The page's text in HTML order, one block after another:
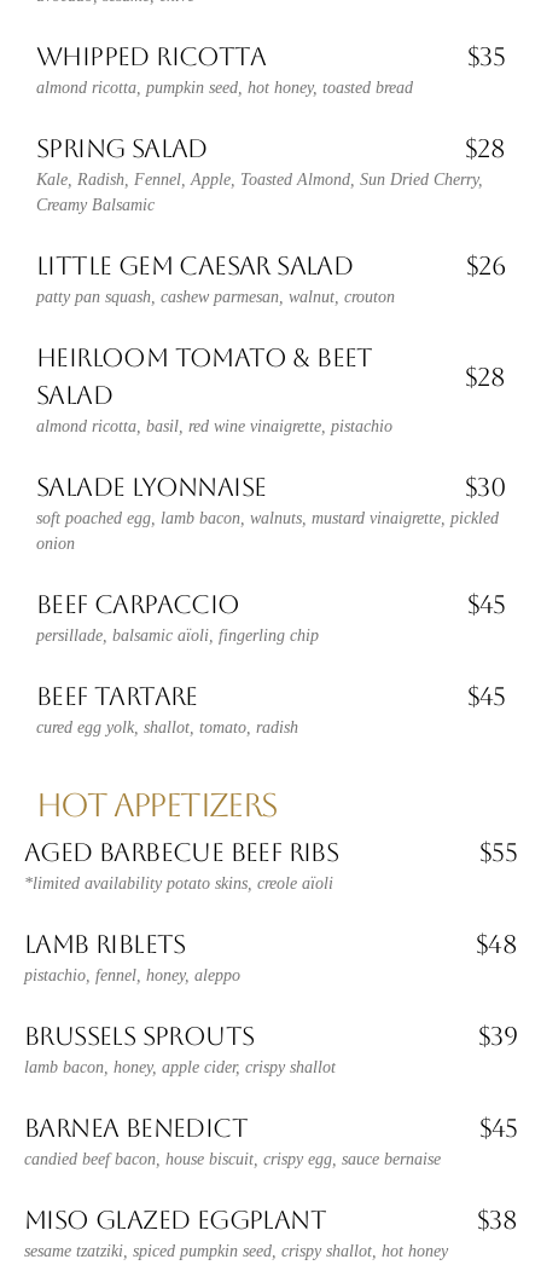
WHIPPED RICOTTA $35
almond ricotta, pumpkin seed, hot honey, toasted bread
SPRING SALAD $28
Kale, Radish, Fennel, Apple, Toasted Almond, Sun Dried Cherry,
Creamy Balsamic
LITTLE GEM CAESAR SALAD $26
patty pan squash, cashew parmesan, walnut, crouton
HEIRLOOM TOMATO & BEET
SALAD
$28
almond ricotta, basil, red wine vinaigrette, pistachio
SALADE LYONNAISE $30
soft poached egg, lamb bacon, walnuts, mustard vinaigrette, pickled
onion
BEEF CARPACCIO $45
persillade, balsamic aïoli, fingerling chip
BEEF TARTARE $45
cured egg yolk, shallot, tomato, radish
HOT APPETIZERS
AGED BARBECUE BEEF RIBS $55
*limited availability potato skins, creole aïoli
LAMB RIBLETS $48
pistachio, fennel, honey, aleppo
BRUSSELS SPROUTS $39
lamb bacon, honey, apple cider, crispy shallot
BARNEA BENEDICT $45
candied beef bacon, house biscuit, crispy egg, sauce bernaise
MISO GLAZED EGGPLANT $38
sesame tzatziki, spiced pumpkin seed, crispy shallot, hot honey